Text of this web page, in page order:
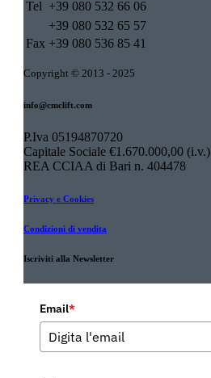
Tel +39 080 532 66 06
+39 080 532 65 57
Fax +39 080 536 85 41
Copyright © 2013 - 2025
info@cmclift.com
P.Iva 05194870720
Capitale Sociale €1.670.000,00 (i.v.)
REA CCIAA di Bari n. 404478
Privacy e Cookies
Condizioni di vendita
Iscriviti alla Newsletter
Email*